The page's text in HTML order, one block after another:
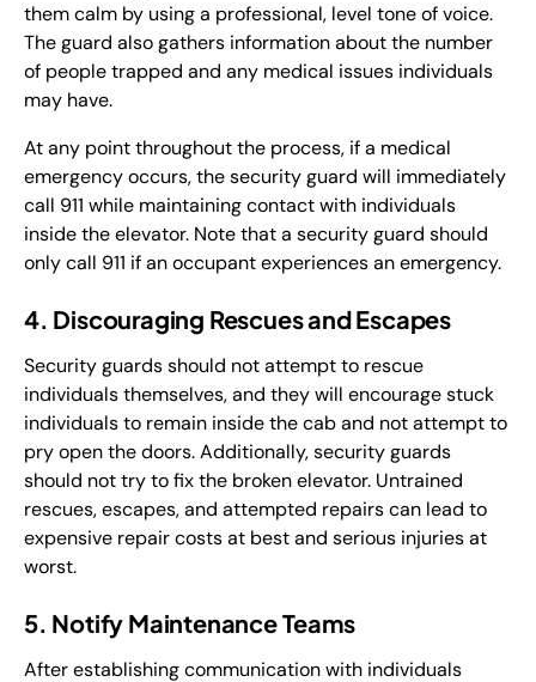
them calm by using a professional, level tone of voice.
The guard also gathers information about the number
of people trapped and any medical issues individuals
may have.
At any point throughout the process, if a medical
emergency occurs, the security guard will immediately
call 911 while maintaining contact with individuals
inside the elevator. Note that a security guard should
only call 911 if an occupant experiences an emergency.
4. Discouraging Rescues and Escapes
Security guards should not attempt to rescue
individuals themselves, and they will encourage stuck
individuals to remain inside the cab and not attempt to
pry open the doors. Additionally, security guards
should not try to fix the broken elevator. Untrained
rescues, escapes, and attempted repairs can lead to
expensive repair costs at best and serious injuries at
worst.
5. Notify Maintenance Teams
After establishing communication with individuals